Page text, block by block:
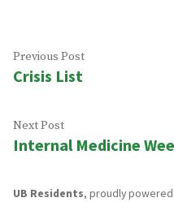
Post
navigation
Previous PostPrevious
Crisis List
Next PostNext
post:
Internal Medicine
UB Residents, proudly powered